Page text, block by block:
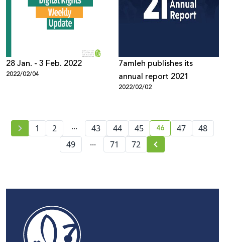
28 Jan. - 3 Feb. 2022
2022/02/04
7amleh publishes its
annual report 2021
2022/02/02
1 2 ... 43 44 45 current page
46 47
48
49
... 71 72